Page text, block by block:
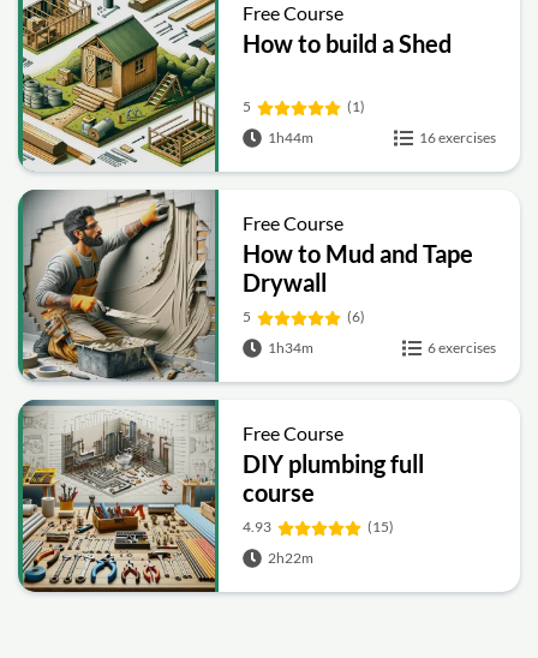
Free Course
How to build a Shed
5
(1)
1h44m
16 exercises
Free Course
How to Mud and Tape
Drywall
5
(6)
1h34m
6 exercises
Free Course
DIY plumbing full
course
4.93
(15)
2h22m